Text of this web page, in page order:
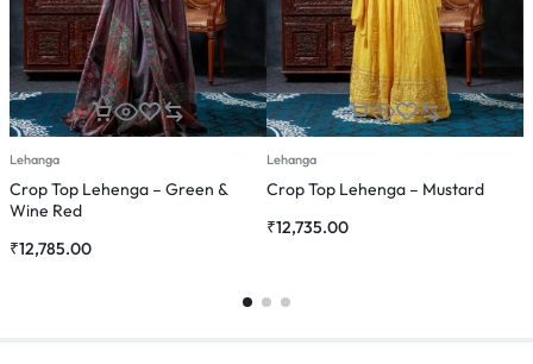
Lehanga
Crop Top Lehenga – Green &
Wine Red
₹12,785.00
Lehanga
Crop Top Lehenga – Mustard
₹12,735.00